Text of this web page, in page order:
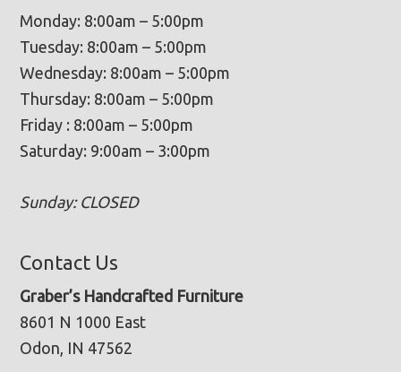
Monday: 8:00am – 5:00pm
Tuesday: 8:00am – 5:00pm
Wednesday: 8:00am – 5:00pm
Thursday: 8:00am – 5:00pm
Friday : 8:00am – 5:00pm
Saturday: 9:00am – 3:00pm
Sunday: CLOSED
Contact Us
Graber’s Handcrafted Furniture
8601 N 1000 East
Odon, IN 47562